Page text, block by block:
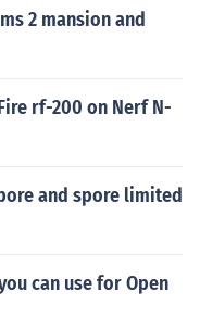
2 mansion and
rf-200 on Nerf N-
and spore limited
can use for Open